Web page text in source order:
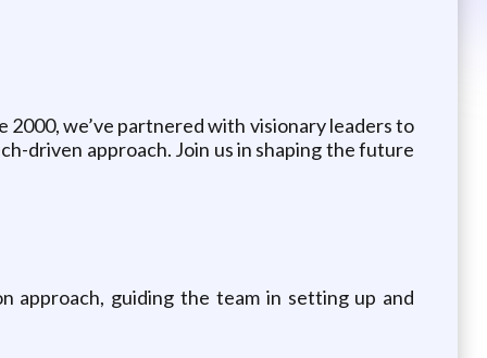
we’ve partnered with visionary leaders to
driven approach. Join us in shaping the future
approach, guiding the team in setting up and